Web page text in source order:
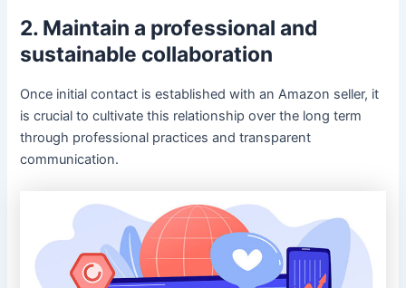
2. Maintain a professional and
sustainable collaboration
Once initial contact is established with an Amazon seller, it
is crucial to cultivate this relationship over the long term
through professional practices and transparent
communication.